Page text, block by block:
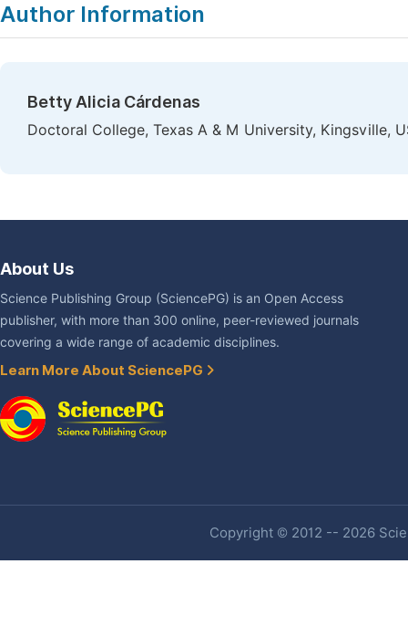
Author Information
Betty Alicia Cárdenas
Doctoral College, Texas A & M University, Kingsville,
About Us
Science Publishing Group (SciencePG) is an Open Access
publisher, with more than 300 online, peer-reviewed journals
covering a wide range of academic disciplines.
Learn More About SciencePG
Copyright © 2012 -- 2026